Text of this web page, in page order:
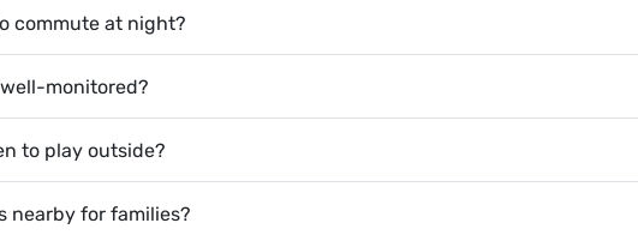
commute at night?
monitored?
to play outside?
nearby for families?